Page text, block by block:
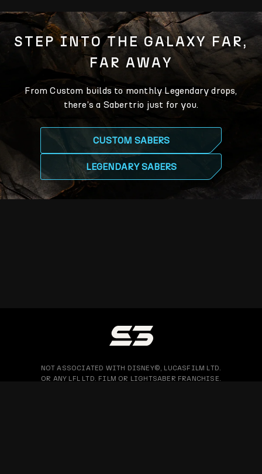
STEP INTO THE GALAXY FAR,
FAR AWAY
From Custom builds to monthly Legendary drops,
there’s a Sabertrio just for you.
CUSTOM SABERS
LEGENDARY SABERS
NOT ASSOCIATED WITH DISNEY©, LUCASFILM LTD.
OR ANY LFL LTD. FILM OR LIGHTSABER FRANCHISE.